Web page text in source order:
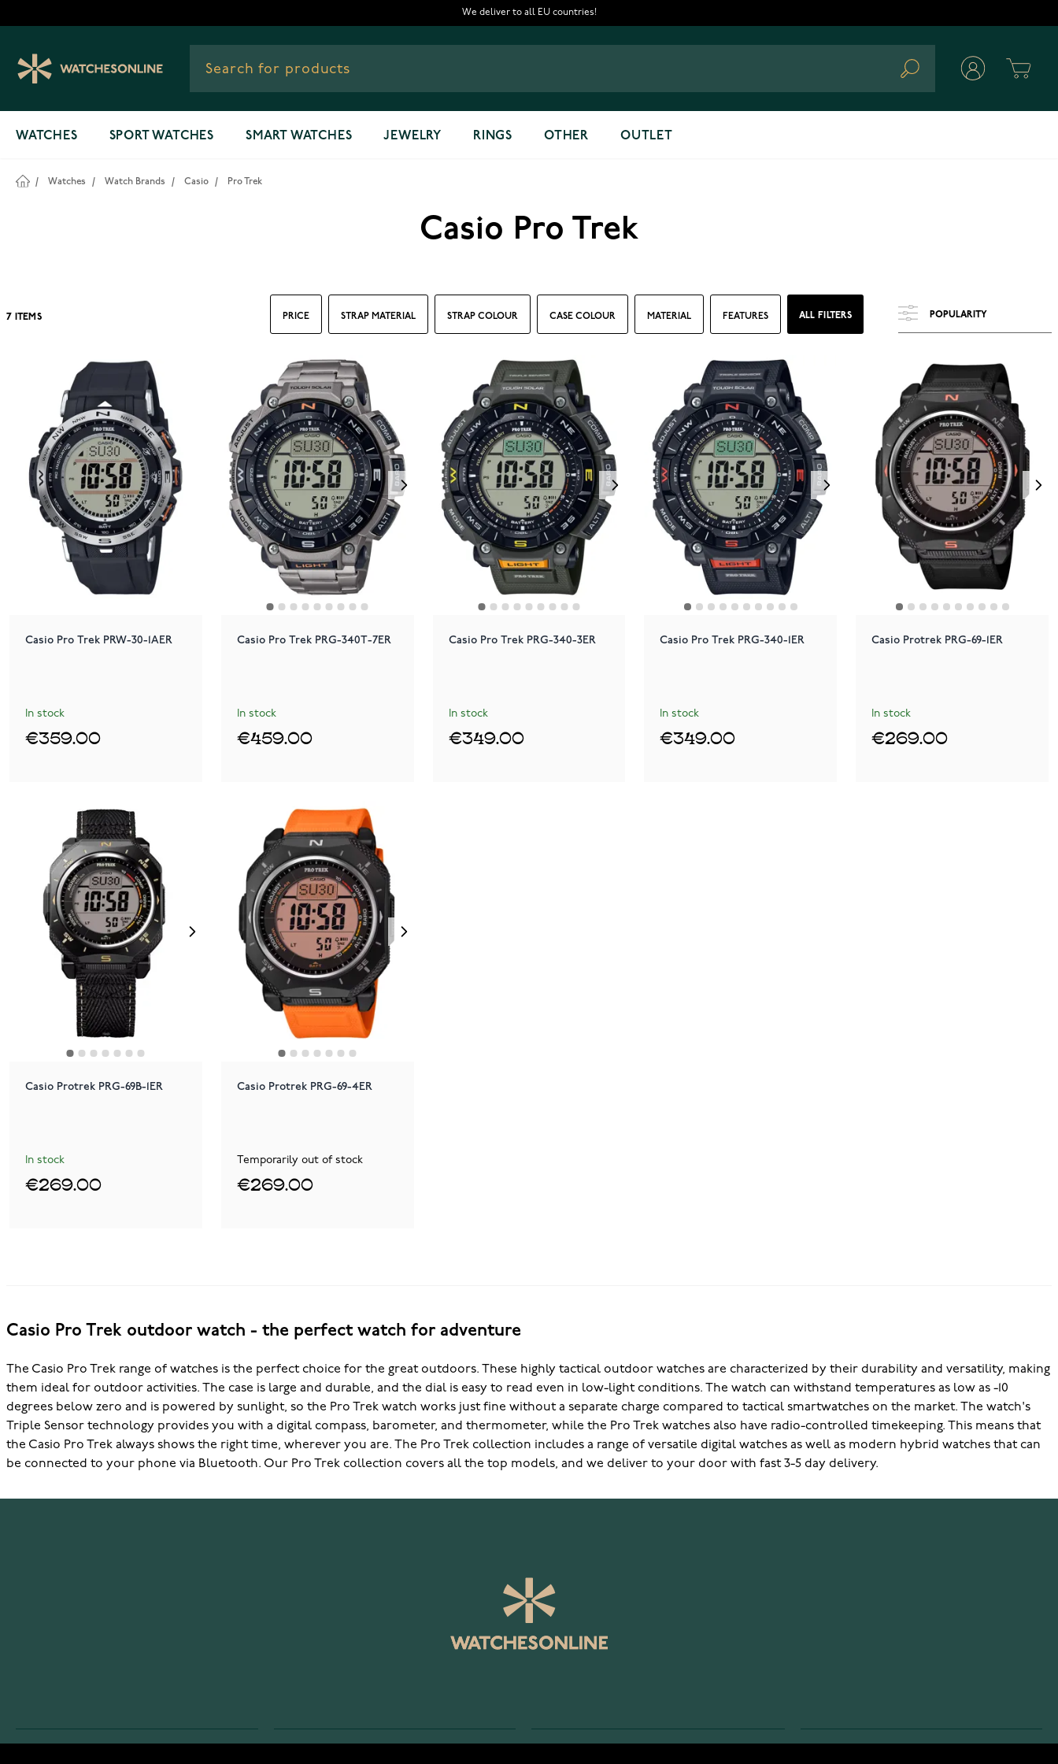
We deliver to all EU countries!
Search
WATCHES SPORT WATCHES SMART WATCHES JEWELRY RINGS OTHER OUTLET
/ Watches / Watch Brands / Casio / Pro Trek
Casio Pro Trek
PRICE STRAP MATERIAL STRAP COLOUR CASE COLOUR MATERIAL FEATURES ALL FILTERS
7 ITEMS
Casio Pro Trek PRW-30-1AER
In stock
€359.00
Casio Pro Trek PRG-340T-7ER
In stock
€459.00
Casio Pro Trek PRG-340-3ER
In stock
€349.00
Casio Pro Trek PRG-340-1ER
In stock
€349.00
Casio Protrek PRG-69-1ER
In stock
€269.00
Casio Protrek PRG-69B-1ER
In stock
€269.00
Casio Protrek PRG-69-4ER
Temporarily out of stock
€269.00
Casio Pro Trek outdoor watch - the perfect watch for adventure
The Casio Pro Trek range of watches is the perfect choice for the great outdoors. These highly tactical outdoor watches are characterized by their durability and versatility, making
them ideal for outdoor activities. The case is large and durable, and the dial is easy to read even in low-light conditions. The watch can withstand temperatures as low as -10
degrees below zero and is powered by sunlight, so the Pro Trek watch works just fine without a separate charge compared to tactical smartwatches on the market. The watch's
Triple Sensor technology provides you with a digital compass, barometer, and thermometer, while the Pro Trek watches also have radio-controlled timekeeping. This means that
the Casio Pro Trek always shows the right time, wherever you are. The Pro Trek collection includes a range of versatile digital watches as well as modern hybrid watches that can
be connected to your phone via Bluetooth. Our Pro Trek collection covers all the top models, and we deliver to your door with fast 3-5 day delivery.